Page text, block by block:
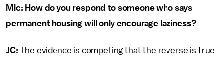
Mic: How do you respond to someone who says
permanent housing will only encourage laziness?
JC: The evidence is compelling that the reverse is true